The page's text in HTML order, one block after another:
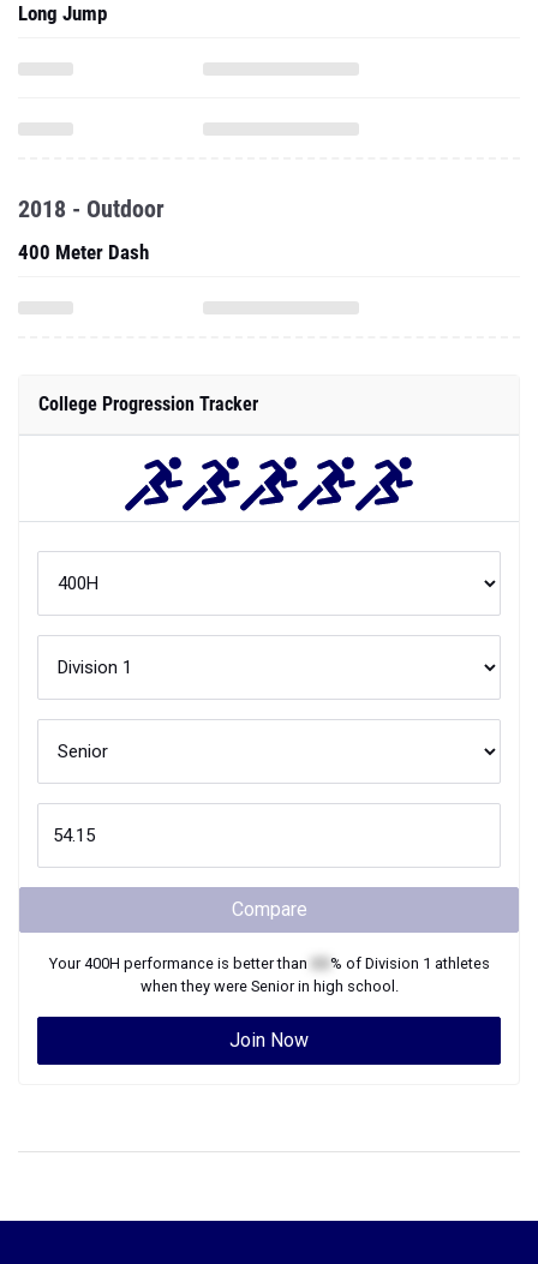
Long Jump
2018 - Outdoor
400 Meter Dash
College Progression Tracker
Compare
Your400H performance is better than % of Division 1 athletes
when they were Seniorin high school.
Join Now